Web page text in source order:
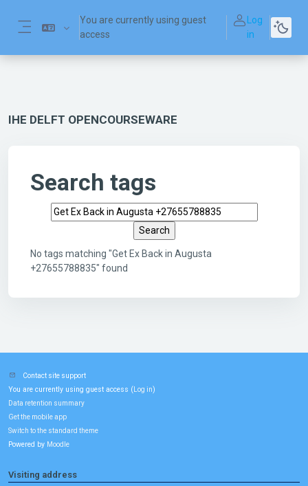
You are currently using guest
access
Log
in
IHE DELFT OPENCOURSEWARE
Search tags
Search tags
No tags matching "Get Ex Back in Augusta
+27655788835" found
Contact site support
You are currently using guest access ( Log in)
Data retention summary
Get the mobile app
Switch to the standard theme
Powered by Moodle
Visiting address